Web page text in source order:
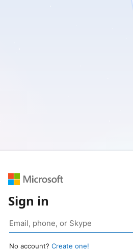
Sign in
No account? Create one!